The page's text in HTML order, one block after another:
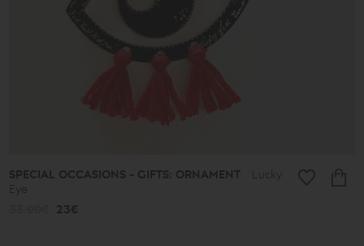
SPECIAL OCCASIONS - GIFTS: ORNAMENT
Lucky
Eye
23€